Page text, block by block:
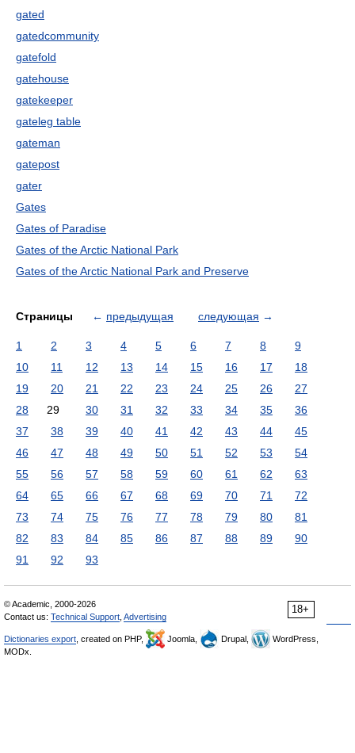
gated
gatedcommunity
gatefold
gatehouse
gatekeeper
gateleg table
gateman
gatepost
gater
Gates
Gates of Paradise
Gates of the Arctic National Park
Gates of the Arctic National Park and Preserve
Страницы ← предыдущая следующая →
1 2 3 4 5 6 7 8
9
10
11 12 13 14 15 16 17
18
19
20 21 22 23 24 25 26
27
28
29 30 31 32 33 34 35
36
37
38 39 40 41 42 43 44
45
46
47 48 49 50 51 52 53
54
55
56 57 58 59 60 61 62
63
64
65 66 67 68 69 70 71
72
73
74 75 76 77 78 79 80
81
82
83 84 85 86 87 88 89
90
91
92 93
18+
© Academic, 2000-2026
Contact us: Technical Support Advertising
Dictionaries export , created on PHP, Joomla, Drupal,
WordPress,
MODx.